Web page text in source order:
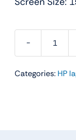
15.6"
Categories: HP